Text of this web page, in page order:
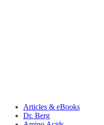
Articles & eBooks
Dr. Berg